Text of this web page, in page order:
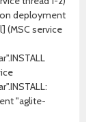
deployment
(MSC service
"aglite-